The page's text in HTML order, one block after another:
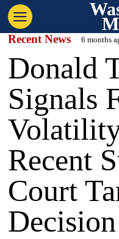
Recent News 6 months
Donald
Signals
Recent
Court
Decision